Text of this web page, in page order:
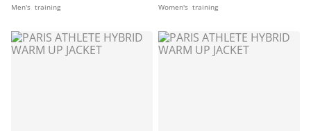
Men's training Women's training